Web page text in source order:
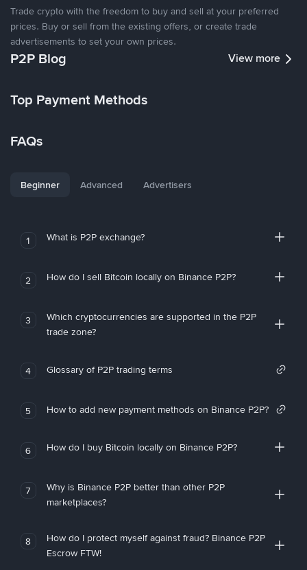
Trade crypto with the freedom to buy and sell at your preferred
prices. Buy or sell from the existing offers, or create trade
advertisements to set your own prices.
P2P Blog View more
Top Payment Methods
FAQs
Beginner Advanced Advertisers
1 What is P2P exchange?
2 How do I sell Bitcoin locally on Binance P2P?
3
Which cryptocurrencies are supported in the P2P
trade zone?
4 Glossary of P2P trading terms
5 How to add new payment methods on Binance P2P?
6 How do I buy Bitcoin locally on Binance P2P?
7
Why is Binance P2P better than other P2P
marketplaces?
8
How do I protect myself against fraud? Binance P2P
Escrow FTW!